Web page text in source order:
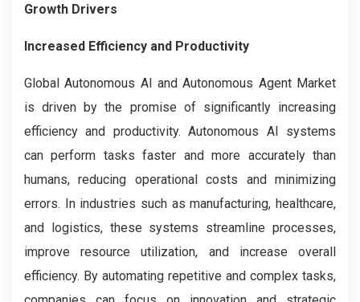
Growth Drivers
Increased Efficiency and Productivity
Global Autonomous AI and Autonomous Agent Market
is driven by the promise of significantly increasing
efficiency and productivity. Autonomous AI systems
can perform tasks faster and more accurately than
humans, reducing operational costs and minimizing
errors. In industries such as manufacturing, healthcare,
and logistics, these systems streamline processes,
improve resource utilization, and increase overall
efficiency. By automating repetitive and complex tasks,